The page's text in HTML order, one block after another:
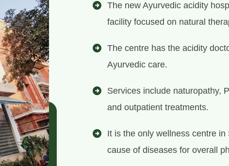
The new Ayurvedic acidity
facility focused on natural
The centre has the acidity
Ayurvedic care.
Services include naturopathy,
and outpatient treatments.
It is the only wellness centre
cause of diseases for overall